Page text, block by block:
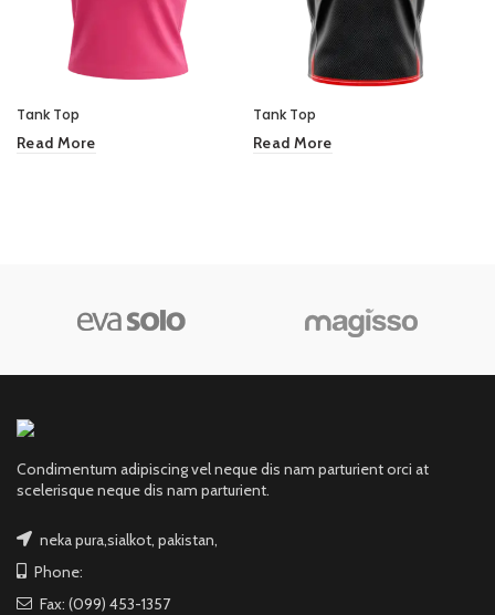
Tank Top
Read More
Tank Top
Read More
Condimentum adipiscing vel neque dis nam parturient orci at
scelerisque neque dis nam parturient.
neka pura,sialkot, pakistan,
Phone:
Fax: (099) 453-1357